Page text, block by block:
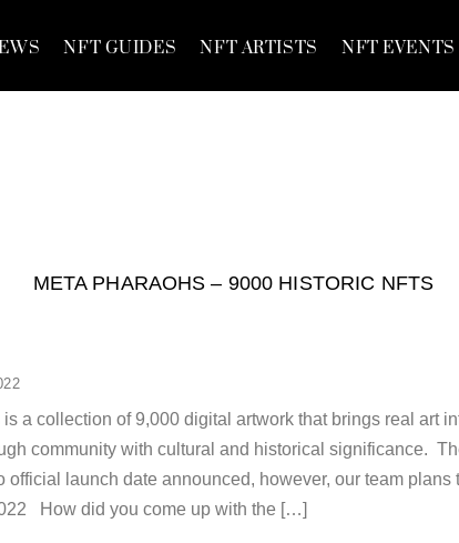
NFT GUIDES NFT ARTISTS NFT EVENTS
META PHARAOHS – 9000 HISTORIC NFTS
is a collection of 9,000 digital artwork that brings real art
community with cultural and historical significance.
official launch date announced, however, our team plans
How did you come up with the […]